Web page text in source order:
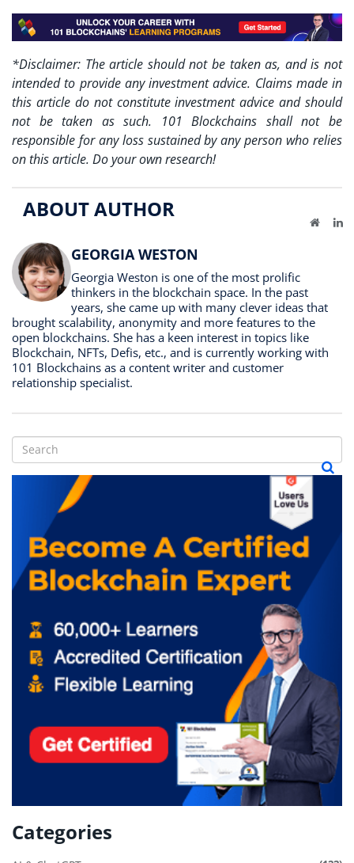
*Disclaimer: The article should not be taken as, and is not
intended to provide any investment advice. Claims made in
this article do not constitute investment advice and should
not be taken as such. 101 Blockchains shall not be
responsible for any loss sustained by any person who relies
on this article. Do your own research!
ABOUT AUTHOR
GEORGIA WESTON
Website
Georgia Weston is one of the most prolific
thinkers in the blockchain space. In the past
years, she came up with many clever ideas that
brought scalability, anonymity and more features to the
open blockchains. She has a keen interest in topics like
Blockchain, NFTs, Defis, etc., and is currently working with
101 Blockchains as a content writer and customer
relationship specialist.
Categories